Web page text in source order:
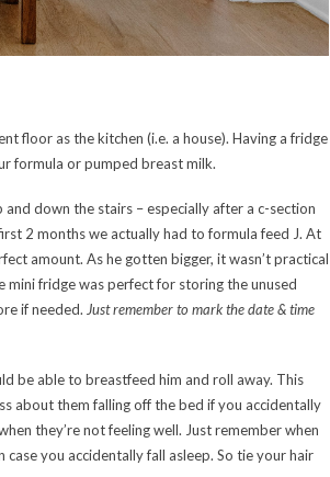
floor as the kitchen (i.e. a house). Having a fridge
formula or pumped breast milk.
down the stairs – especially after a c-section
2 months we actually had to formula feed J. At
amount. As he gotten bigger, it wasn’t practical
fridge was perfect for storing the unused
if needed. Just remember to mark the date & time
be able to breastfeed him and roll away. This
about them falling off the bed if you accidentally
they’re not feeling well. Just remember when
you accidentally fall asleep. So tie your hair